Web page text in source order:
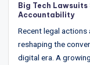
Big Tech
Accountability
Recent legal
reshaping the
digital era. A